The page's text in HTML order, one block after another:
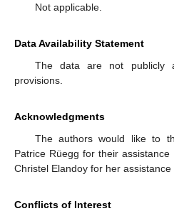
Not applicable.
Data Availability Statement
The data are not publicly
provisions.
Acknowledgments
The authors would like to
Patrice Rüegg for their
Christel Elandoy for her assistance
Conflicts of Interest